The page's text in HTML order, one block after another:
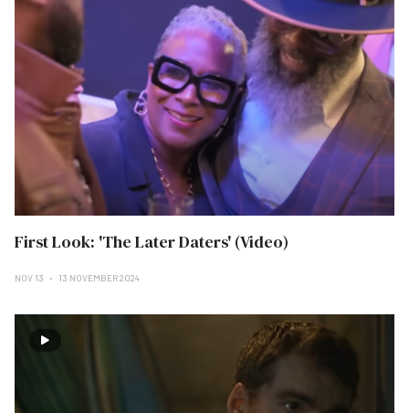
First Look: 'The Later Daters' (Video)
NOV 13 13 NOVEMBER 2024